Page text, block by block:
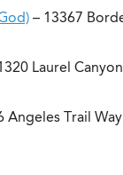
– 13367
Laurel
Angeles Trail